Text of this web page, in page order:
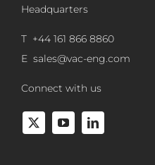
Headquarters
T +44 161 866 8860
E sales@vac-eng.com
Connect with us